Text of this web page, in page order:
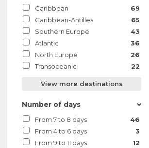
Caribbean
69
Caribbean-Antilles
65
Southern Europe
43
Atlantic
36
North Europe
26
Transoceanic
22
View more destinations
Number of days
From 7 to 8 days
46
From 4 to 6 days
3
From 9 to 11 days
12